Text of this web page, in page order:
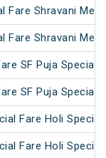
Fare Shravani
Fare Shravani
SF Puja Special
SF Puja Special
Fare Holi Special
Fare Holi Special